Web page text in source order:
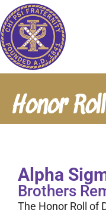
Honor
Alpha
Brothers
The Honor Roll of